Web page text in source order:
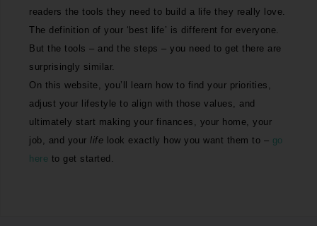
readers the tools they need to build a life they really love.
The definition of your ‘best life’ is different for everyone.
But the tools – and the steps – you need to get there are
surprisingly similar.
On this website, you’ll learn how to find your priorities,
adjust your lifestyle to align with those values, and
ultimately start making your finances, your home, your
job, and your life look exactly how you want them to – go
here to get started.